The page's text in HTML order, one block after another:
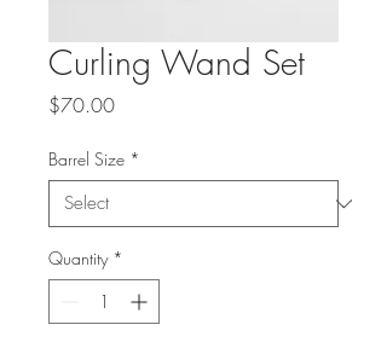
Curling Wand Set
$70.00Price
Barrel Size *
Quantity *